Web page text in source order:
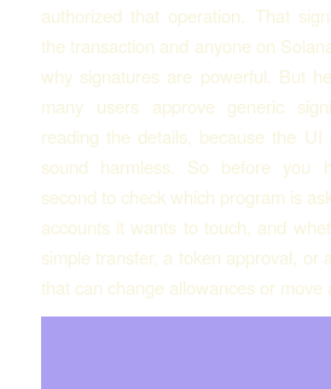
authorized that operation. That
the transaction and anyone on
why signatures are powerful. But
many users approve generic
reading the details, because the
sound harmless. So before you
second to check which program is
accounts it wants to touch, and
simple transfer, a token approval, or
that can change allowances or move